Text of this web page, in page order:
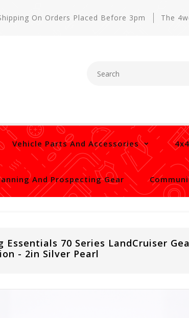
On Orders Placed Before 3pm The
Vehicle Parts And Accessories
And Prospecting Gear
Essentials 70 Series LandCruiser
- 2in Silver Pearl